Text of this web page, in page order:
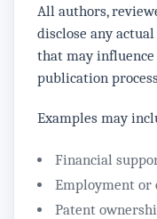
All authors,
disclose any
that may
publication
Examples may
Financial
Employment or
Patent